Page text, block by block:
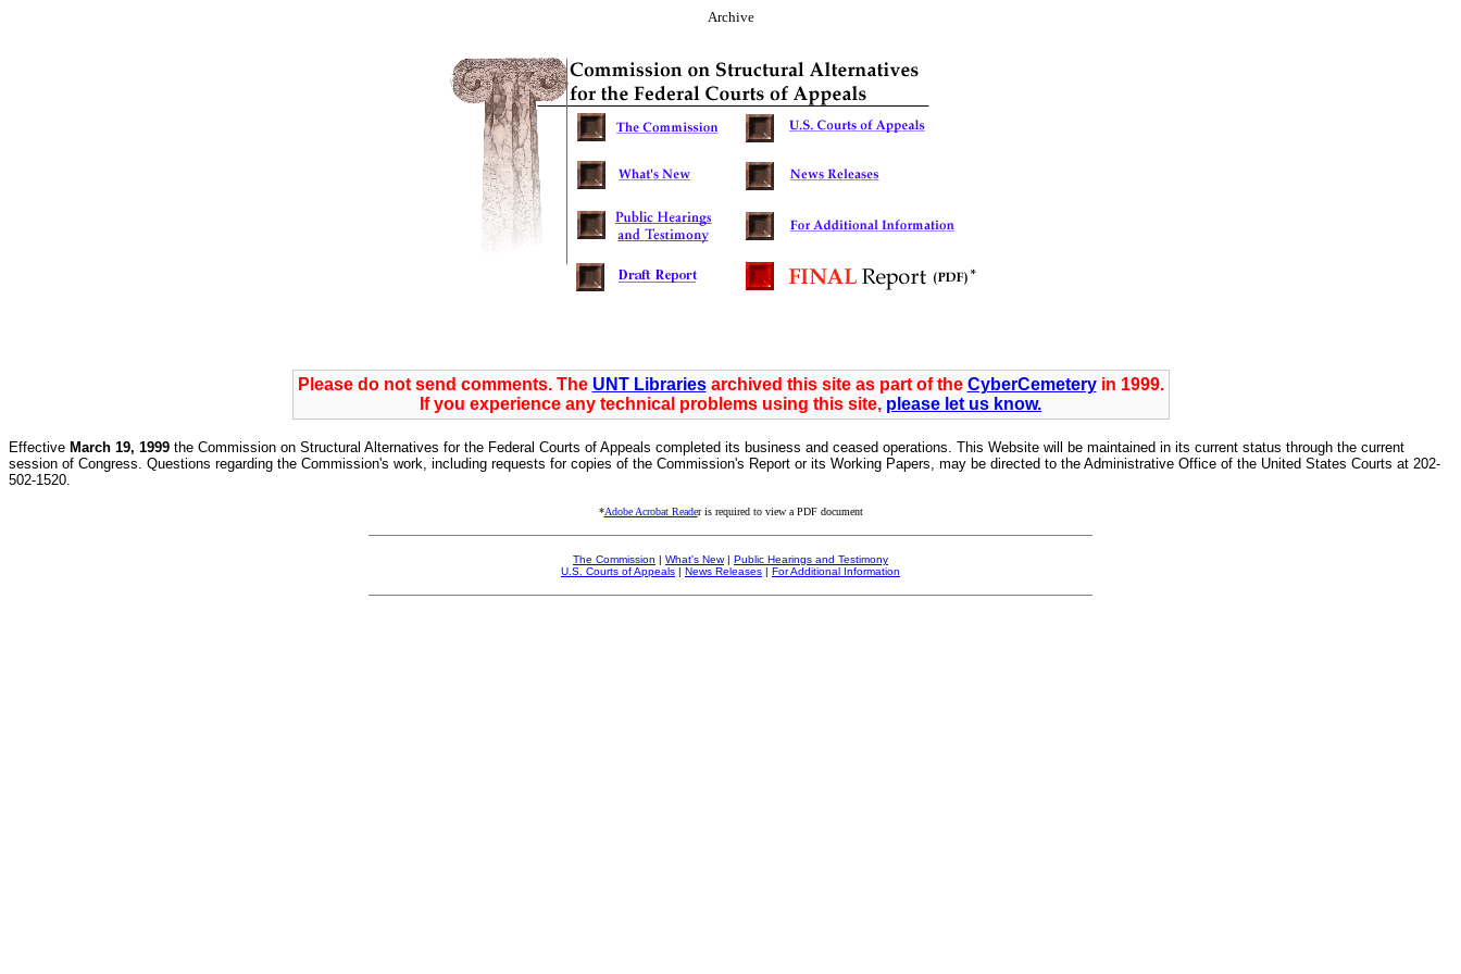
Archive
Please do not send comments. The UNT Librariesarchived this site as part of the CyberCemeteryin 1999.
If you experience any technical problems using this site, please let us know.
Effective March 19, 1999 the Commission on Structural Alternatives for the Federal Courts of Appeals completed its business and ceased operations. This Website will be maintained in its current status through the current
session of Congress. Questions regarding the Commission's work, including requests for copies of the Commission's Report or its Working Papers, may be directed to the Administrative Office of the United States Courts at 202-
502-1520.
*Adobe Acrobat Reader is required to view a PDF document
The Commission | What's New| Public Hearings and Testimony
U.S. Courts of Appeals | News Releases | For Additional Information